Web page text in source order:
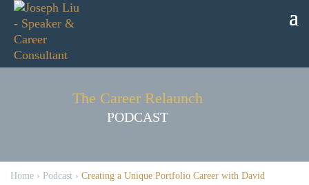
The Career Relaunch
PODCAST
Home› Podcast› Creating a Unique Portfolio Career with David